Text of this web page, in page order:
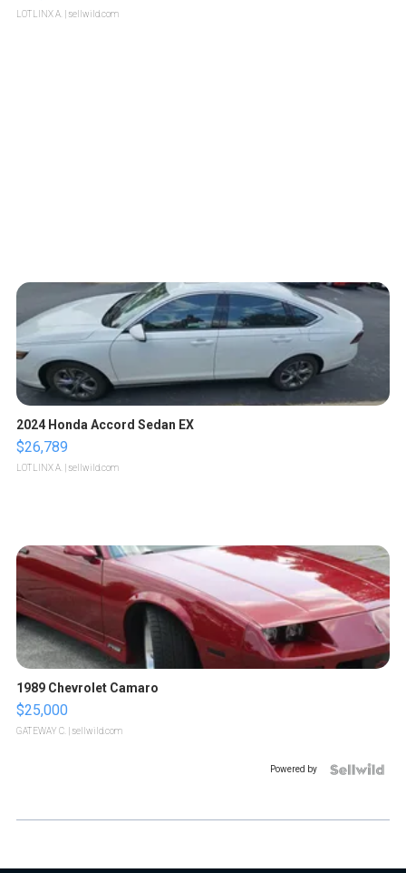
LOTLINX A. | sellwild.com
2024 Honda Accord Sedan EX
$26,789
LOTLINX A. | sellwild.com
1989 Chevrolet Camaro
$25,000
GATEWAY C. | sellwild.com
Powered by